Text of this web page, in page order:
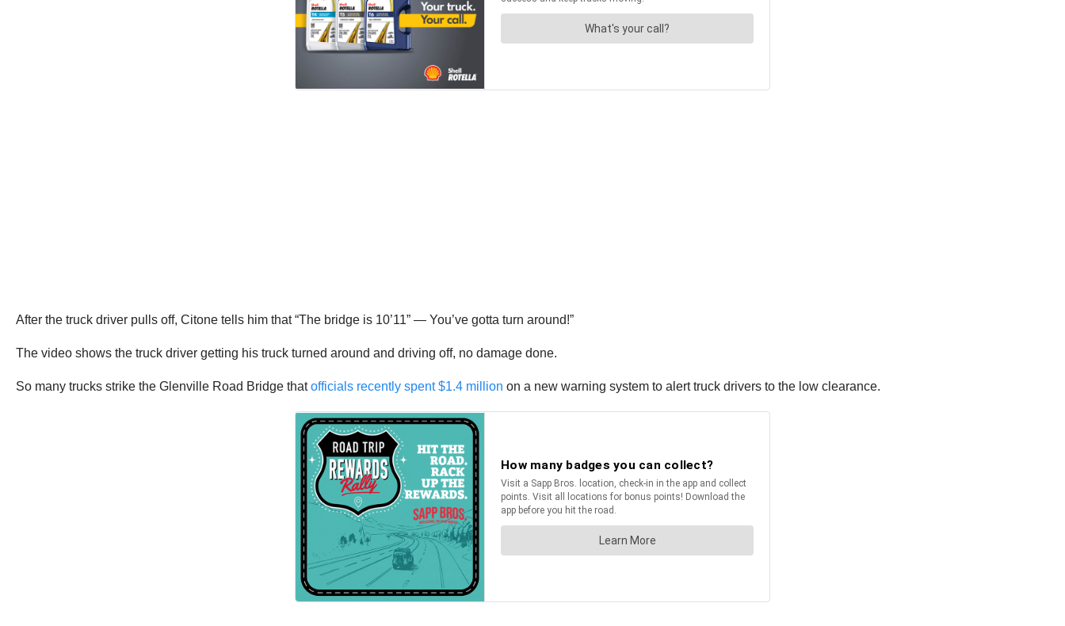
After the truck driver pulls off, Citone tells him that “The bridge is 10’11” — You’ve gotta turn around!”
The video shows the truck driver getting his truck turned around and driving off, no damage done.
So many trucks strike the Glenville Road Bridge thatofficials recently spent $1.4 million on a new warning system to alert truck drivers to the low clearance.